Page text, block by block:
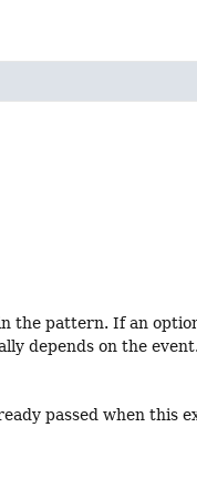
the pattern. If an
depends on the event.
passed when this